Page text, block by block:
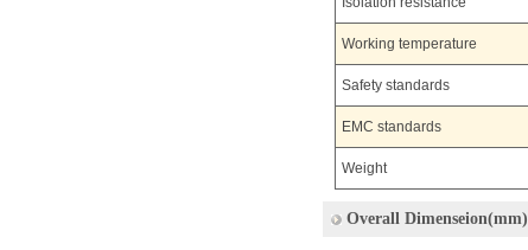
Working temperature
Safety standards
EMC standards
Weight
Overall Dimenseion(mm)